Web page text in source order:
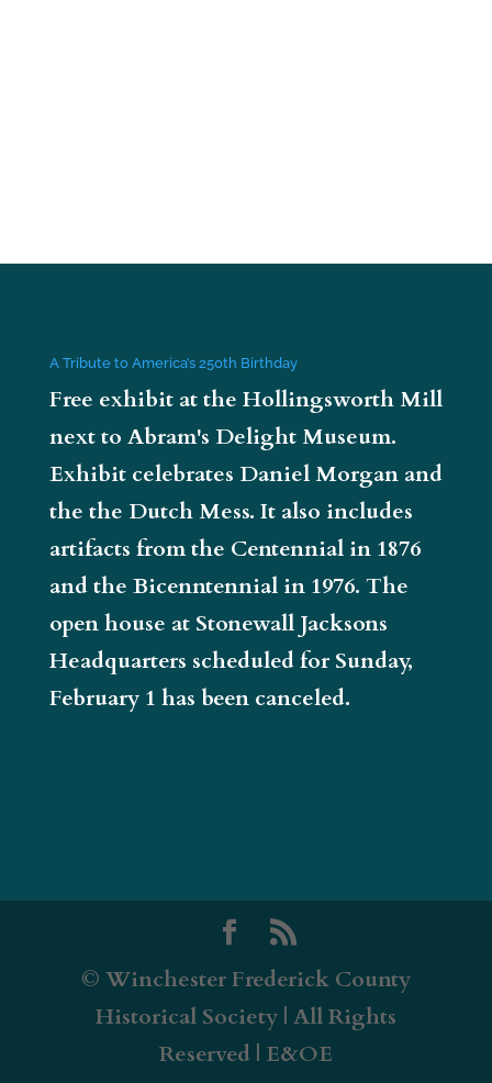
A Tribute to America’s 250th Birthday
Free exhibit at the Hollingsworth Mill
next to Abram's Delight Museum.
Exhibit celebrates Daniel Morgan and
the the Dutch Mess. It also includes
artifacts from the Centennial in 1876
and the Bicenntennial in 1976. The
open house at Stonewall Jacksons
Headquarters scheduled for Sunday,
February 1 has been canceled.
© Winchester Frederick County
Historical Society | All Rights
Reserved | E&OE